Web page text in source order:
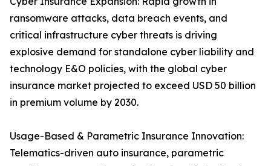
ransomware attacks, data breach events, and
critical infrastructure cyber threats is driving
explosive demand for standalone cyber liability and
technology E&O policies, with the global cyber
insurance market projected to exceed USD 50 billion
in premium volume by 2030.
Usage-Based & Parametric Insurance Innovation:
Telematics-driven auto insurance, parametric